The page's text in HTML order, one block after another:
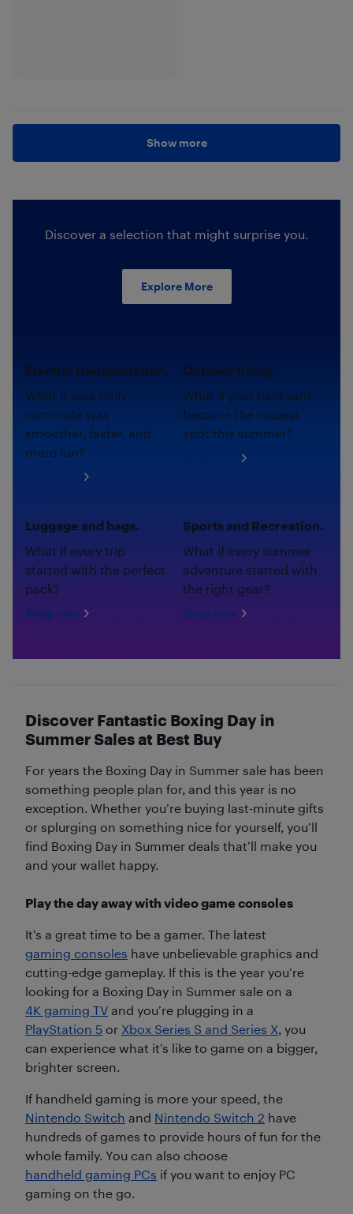
Show more
Discover a selection that might surprise you.
Explore More
Electric transportation.
What if your daily
commute was
smoother, faster, and
more fun?
Outdoor living.
What if your backyard
became the coziest
spot this summer?
Luggage and bags.
What if every trip
started with the perfect
pack?
Shop now
Sports and Recreation.
What if every summer
adventure started with
the right gear?
Shop now
Discover Fantastic Boxing Day in
Summer Sales at Best Buy
For years the Boxing Day in Summer sale has been
something people plan for, and this year is no
exception. Whether you’re buying last-minute gifts
or splurging on something nice for yourself, you’ll
find Boxing Day in Summer deals that’ll make you
and your wallet happy.
Play the day away with video game consoles
It’s a great time to be a gamer. The latest
gaming consoles have unbelievable graphics and
cutting-edge gameplay. If this is the year you’re
looking for a Boxing Day in Summer sale on a
4K gaming TV and you’re plugging in a
PlayStation 5 or Xbox Series S and Series X, you
can experience what it’s like to game on a bigger,
brighter screen.
If handheld gaming is more your speed, the
Nintendo Switch and Nintendo Switch 2 have
hundreds of games to provide hours of fun for the
whole family. You can also choose
handheld gaming PCs if you want to enjoy PC
gaming on the go.